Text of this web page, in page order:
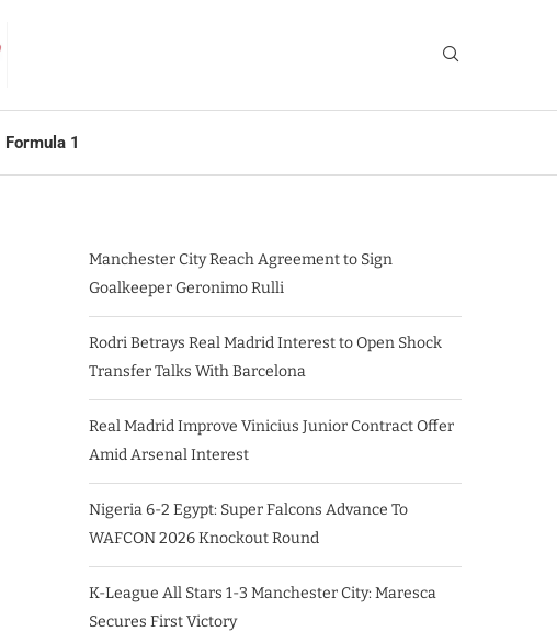
Formula 1
Manchester City Reach Agreement to Sign
Goalkeeper Geronimo Rulli
Rodri Betrays Real Madrid Interest to Open Shock
Transfer Talks With Barcelona
Real Madrid Improve Vinicius Junior Contract Offer
Amid Arsenal Interest
Nigeria 6-2 Egypt: Super Falcons Advance To
WAFCON 2026 Knockout Round
K-League All Stars 1-3 Manchester City: Maresca
Secures First Victory